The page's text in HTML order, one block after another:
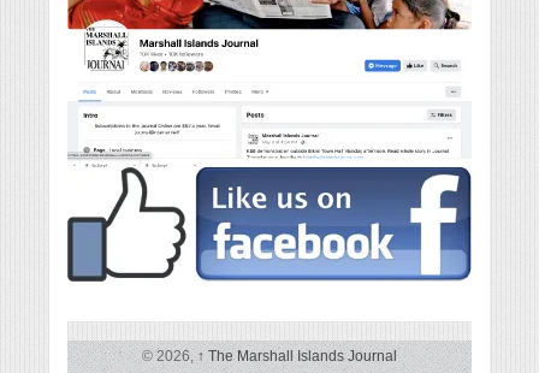
© 2026,↑The Marshall Islands Journal